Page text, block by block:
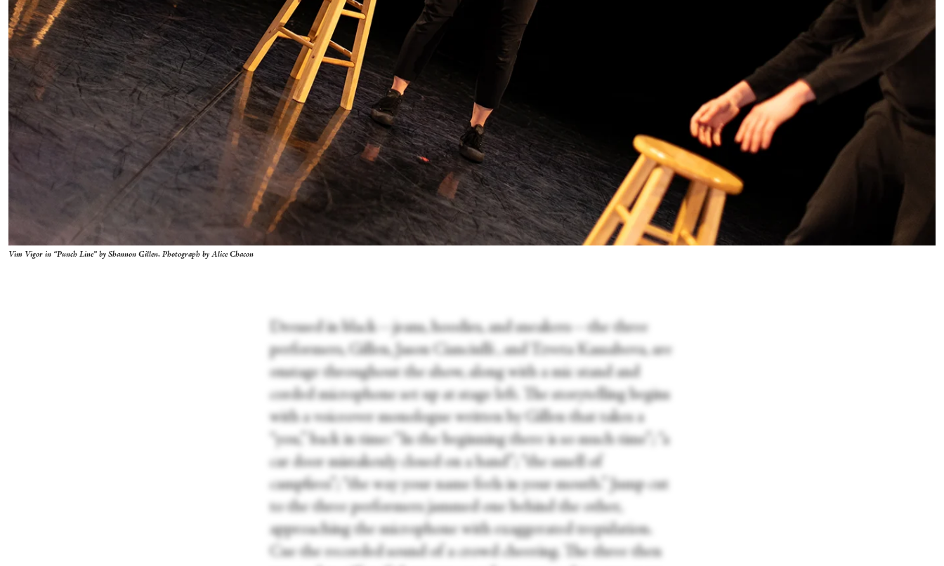
Vim Vigor in “Punch Line” by Shannon Gillen. Photograph by Alice Chacon
Dressed in black—jeans, hoodies, and sneakers—the three
performers, Gillen, Jason Cianciulli , and Tzveta Kassabova, are
onstage throughout the show, along with a mic stand and
corded microphone set up at stage left. The storytelling begins
with a voiceover monologue written by Gillen that takes a
“you,” back in time: “In the beginning there is so much time”; “a
car door mistakenly closed on a hand”; “the smell of
campfires”; “the way your name feels in your mouth.” Jump cut
to the three performers jammed one behind the other,
approaching the microphone with exaggerated trepidation.
Cue the recorded sound of a crowd cheering. The three then